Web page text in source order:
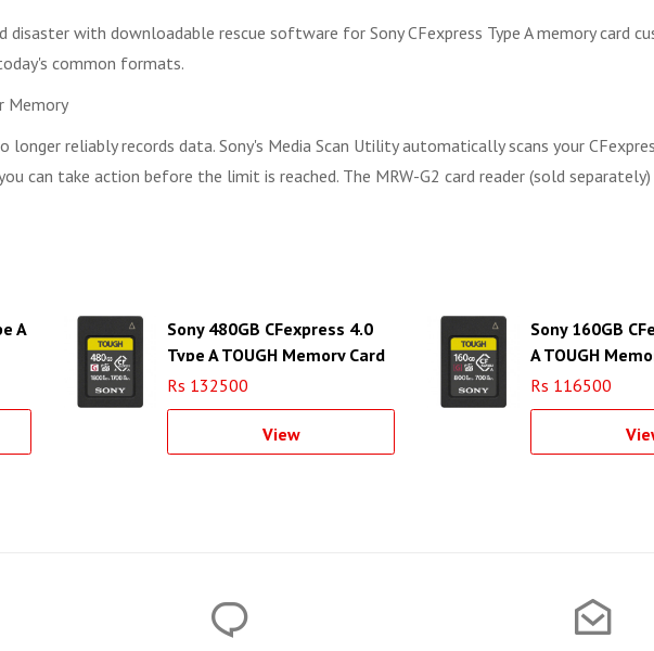
disaster with downloadable rescue software for Sony CFexpress Type A memory card
common formats.
Memory
longer reliably records data. Sony's Media Scan Utility automatically scans your
can take action before the limit is reached. The MRW-G2 card reader (sold separately)
A
Sony 480GB CFexpress 4.0
Type A TOUGH Memory Card
Rs 132500
View
Sony 160GB
A TOUGH
Rs 116500